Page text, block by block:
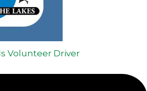
Volunteer Driver